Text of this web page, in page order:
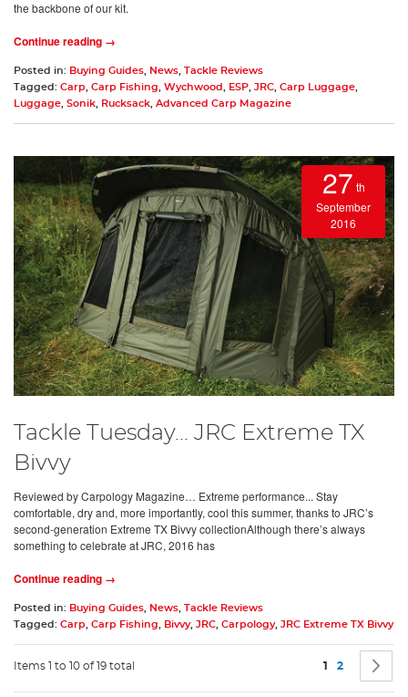
the backbone of our kit.
Continue reading →
Posted in: Buying Guides News Tackle Reviews
Tagged: Carp Carp Fishing Wychwood ESP JRC Carp Luggage
Luggage Sonik Rucksack Advanced Carp Magazine
27 th
September
2016
Tackle Tuesday... JRC Extreme TX
Bivvy
Reviewed by Carpology Magazine… Extreme performance... Stay
comfortable, dry and, more importantly, cool this summer, thanks to JRC’s
second-generation Extreme TX Bivvy collectionAlthough there’s always
something to celebrate at JRC, 2016 has
Continue reading →
Posted in: Buying Guides, News, Tackle Reviews
Tagged: Carp, Carp Fishing, Bivvy, JRC, Carpology, JRC Extreme TX Bivvy
Items 1 to 10 of 19 total Page
You're
1 Page
2